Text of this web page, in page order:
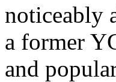
noticeably
a former
and